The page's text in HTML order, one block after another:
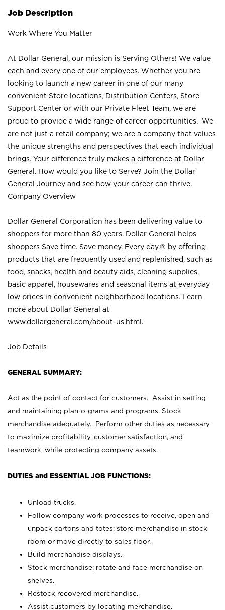
Job Description
Work Where You Matter
At Dollar General, our mission is Serving Others! We value
each and every one of our employees. Whether you are
looking to launch a new career in one of our many
convenient Store locations, Distribution Centers, Store
Support Center or with our Private Fleet Team, we are
proud to provide a wide range of career opportunities. We
are not just a retail company; we are a company that values
the unique strengths and perspectives that each individual
brings. Your difference truly makes a difference at Dollar
General. How would you like to Serve? Join the Dollar
General Journey and see how your career can thrive.
Company Overview
Dollar General Corporation has been delivering value to
shoppers for more than 80 years. Dollar General helps
shoppers Save time. Save money. Every day.® by offering
products that are frequently used and replenished, such as
food, snacks, health and beauty aids, cleaning supplies,
basic apparel, housewares and seasonal items at everyday
low prices in convenient neighborhood locations. Learn
more about Dollar General at
www.dollargeneral.com/about-us.html .
Job Details
GENERAL SUMMARY:
Act as the point of contact for customers. Assist in setting
and maintaining plan-o-grams and programs. Stock
merchandise adequately. Perform other duties as necessary
to maximize profitability, customer satisfaction, and
teamwork, while protecting company assets.
DUTIES and ESSENTIAL JOB FUNCTIONS:
Unload trucks.
Follow company work processes to receive, open and
unpack cartons and totes; store merchandise in stock
room or move directly to sales floor.
Build merchandise displays.
Stock merchandise; rotate and face merchandise on
shelves.
Restock recovered merchandise.
Assist customers by locating merchandise.